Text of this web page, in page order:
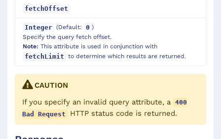
fetchOffset
Integer (Default: 0 )
Specify the query fetch offset.
Note: This attribute is used in conjunction with
fetchLimit to determine which results are returned.
CAUTION
If you specify an invalid query attribute, a 400
Bad Request
HTTP status code is returned.